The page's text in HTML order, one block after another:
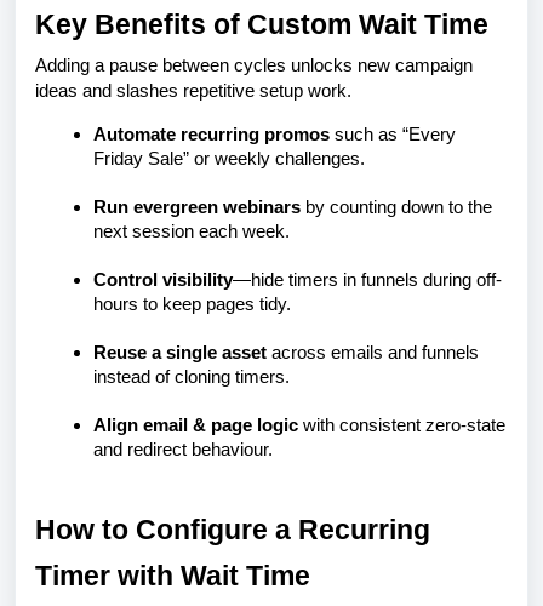
Key Benefits of Custom Wait Time
Adding a pause between cycles unlocks new campaign
ideas and slashes repetitive setup work.
Automate recurring promos such as “Every
Friday Sale” or weekly challenges.
Run evergreen webinars by counting down to the
next session each week.
Control visibility—hide timers in funnels during off-
hours to keep pages tidy.
Reuse a single asset across emails and funnels
instead of cloning timers.
Align email & page logic with consistent zero-state
and redirect behaviour.
How to Configure a Recurring
Timer with Wait Time